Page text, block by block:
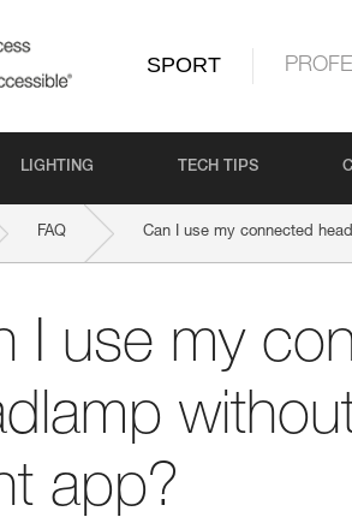
SPORT
LIGHTING TECH TIPS
FAQ Can I use my connected
I use my
app?